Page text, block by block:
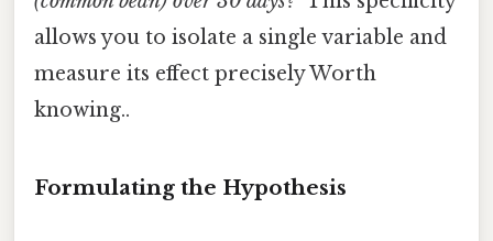
allows you to isolate a single variable and
measure its effect precisely Worth
knowing..
Formulating the Hypothesis